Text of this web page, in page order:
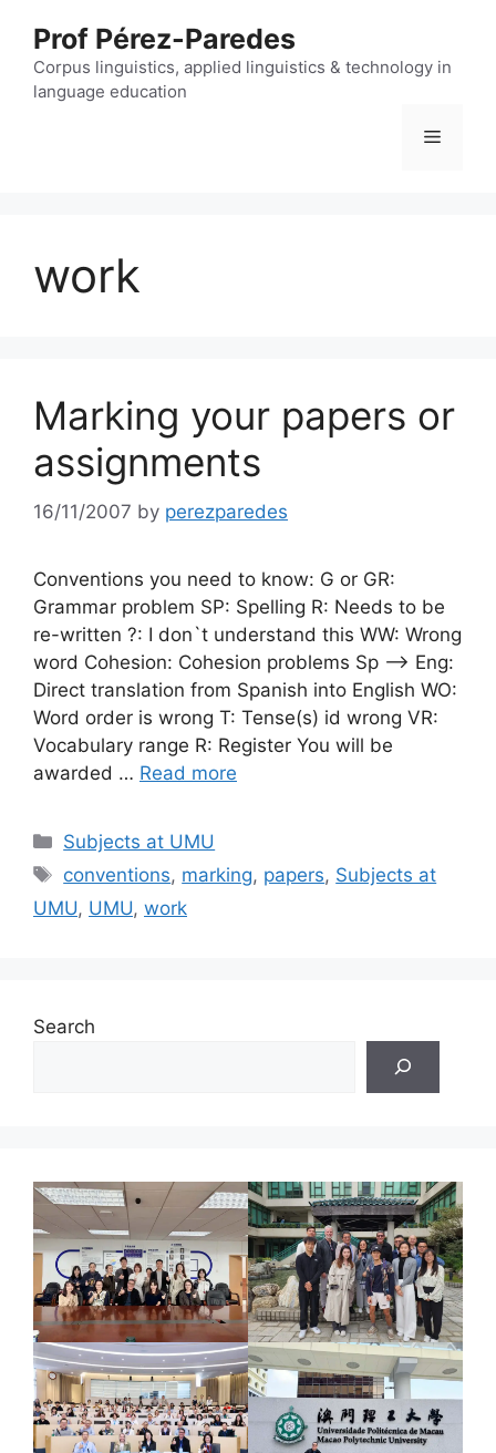
content
Prof Pérez-Paredes
Corpus linguistics, applied linguistics & technology in
language education
Menu
work
Marking your papers or
assignments
16/11/2007 by perezparedes
Conventions you need to know: G or GR:
Grammar problem SP: Spelling R: Needs to be
re-written ?: I don`t understand this WW: Wrong
word Cohesion: Cohesion problems Sp —> Eng:
Direct translation from Spanish into English WO:
Word order is wrong T: Tense(s) id wrong VR:
Vocabulary range R: Register You will be
awarded … Read more
Categories
Subjects at UMU
Tags
conventions, marking, papers, Subjects at
UMU, UMU, work
Search